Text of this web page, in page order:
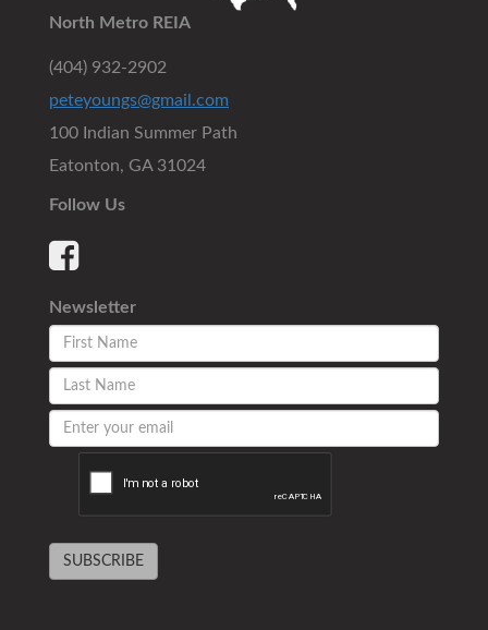
North Metro REIA
(404) 932-2902
peteyoungs@gmail.com
100 Indian Summer Path
Eatonton, GA 31024
Follow Us
Newsletter
SUBSCRIBE